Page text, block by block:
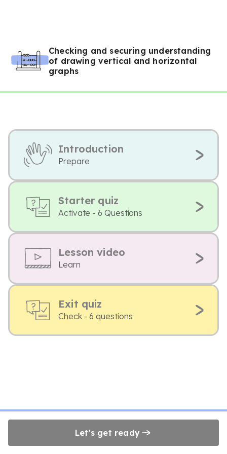
Checking and securing understanding
of drawing vertical and horizontal
graphs
Introduction
Prepare
Starter quiz
Activate - 6 Questions
Lesson video
Learn
Exit quiz
Check - 6 questions
Let's get ready